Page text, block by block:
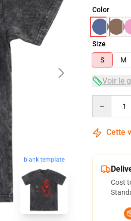
blank template
Color
Size
S
M
Voir le
Cette
Cost